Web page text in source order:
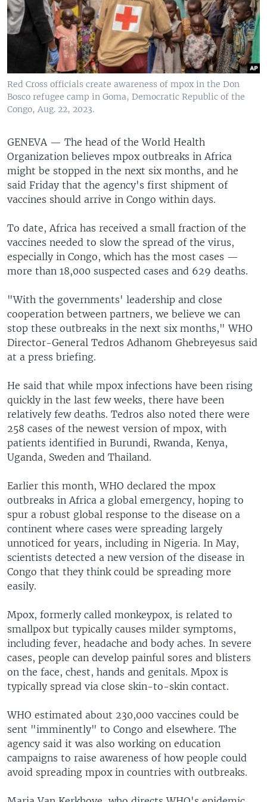
Red Cross officials create awareness of mpox in the Don
Bosco refugee camp in Goma, Democratic Republic of the
Congo, Aug. 22, 2023.
GENEVA — The head of the World Health
Organization believes mpox outbreaks in Africa
might be stopped in the next six months, and he
said Friday that the agency's first shipment of
vaccines should arrive in Congo within days.
To date, Africa has received a small fraction of the
vaccines needed to slow the spread of the virus,
especially in Congo, which has the most cases —
more than 18,000 suspected cases and 629 deaths.
"With the governments' leadership and close
cooperation between partners, we believe we can
stop these outbreaks in the next six months," WHO
Director-General Tedros Adhanom Ghebreyesus said
at a press briefing.
He said that while mpox infections have been rising
quickly in the last few weeks, there have been
relatively few deaths. Tedros also noted there were
258 cases of the newest version of mpox, with
patients identified in Burundi, Rwanda, Kenya,
Uganda, Sweden and Thailand.
Earlier this month, WHO declared the mpox
outbreaks in Africa a global emergency, hoping to
spur a robust global response to the disease on a
continent where cases were spreading largely
unnoticed for years, including in Nigeria. In May,
scientists detected a new version of the disease in
Congo that they think could be spreading more
easily.
Mpox, formerly called monkeypox, is related to
smallpox but typically causes milder symptoms,
including fever, headache and body aches. In severe
cases, people can develop painful sores and blisters
on the face, chest, hands and genitals. Mpox is
typically spread via close skin-to-skin contact.
WHO estimated about 230,000 vaccines could be
sent "imminently" to Congo and elsewhere. The
agency said it was also working on education
campaigns to raise awareness of how people could
avoid spreading mpox in countries with outbreaks.